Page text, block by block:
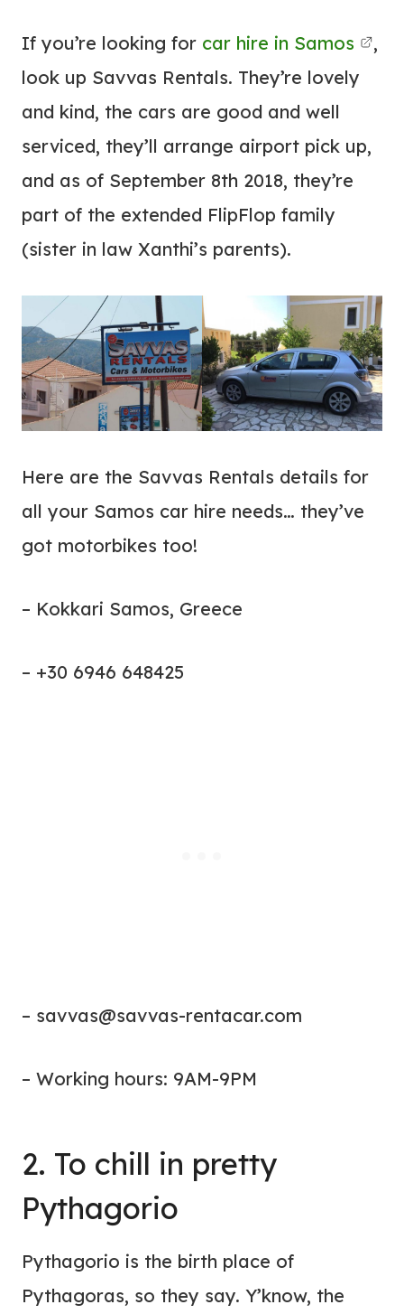
If you’re looking for car hire in Samos
,
look up Savvas Rentals. They’re lovely
and kind, the cars are good and well
serviced, they’ll arrange airport pick up,
and as of September 8th 2018, they’re
part of the extended FlipFlop family
(sister in law Xanthi’s parents).
Here are the Savvas Rentals details for
all your Samos car hire needs… they’ve
got motorbikes too!
– Kokkari Samos, Greece
– +30 6946 648425
– savvas@savvas-rentacar.com
– Working hours: 9AM-9PM
2. To chill in pretty
Pythagorio
Pythagorio is the birth place of
Pythagoras, so they say. Y’know, the